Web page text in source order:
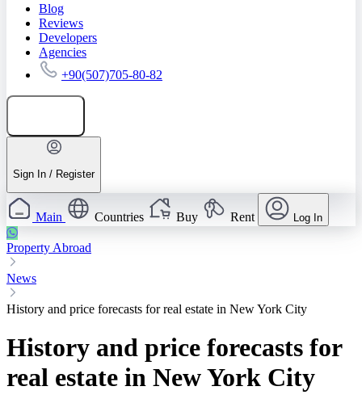
Blog
Reviews
Developers
Agencies
+90(507)705-80-82
Sign In / Register
Main Countries Buy Rent Log In
Property Abroad
News
History and price forecasts for real estate in New York City
History and price forecasts for
real estate in New York City